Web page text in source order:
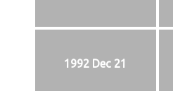
1992 Dec 21